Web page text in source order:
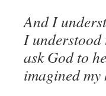
And I
I understood
ask God to
imagined